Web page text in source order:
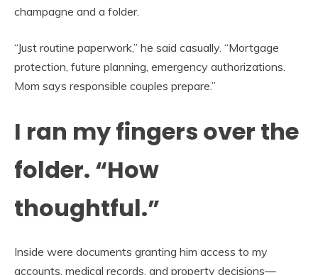
champagne and a folder.
“Just routine paperwork,” he said casually. “Mortgage
protection, future planning, emergency authorizations.
Mom says responsible couples prepare.”
I ran my fingers over the
folder. “How
thoughtful.”
Inside were documents granting him access to my
accounts, medical records, and property decisions—